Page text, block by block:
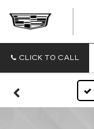
CLICK TO CALL